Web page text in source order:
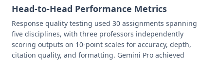
Head-to-Head Performance Metrics
Response quality testing used 30 assignments spanning
five disciplines, with three professors independently
scoring outputs on 10-point scales for accuracy, depth,
citation quality, and formatting. Gemini Pro achieved